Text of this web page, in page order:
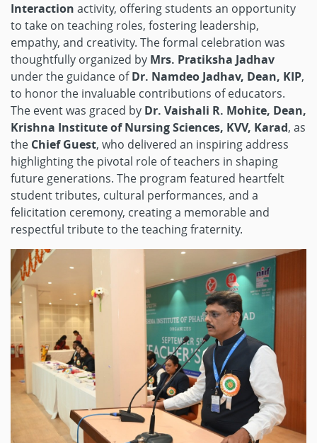
Interaction activity, offering students an opportunity
to take on teaching roles, fostering leadership,
empathy, and creativity. The formal celebration was
thoughtfully organized by Mrs. Pratiksha Jadhav
under the guidance ofDr. Namdeo Jadhav, Dean, KIP,
to honor the invaluable contributions of educators.
The event was graced by Dr. Vaishali R. Mohite, Dean,
Krishna Institute of Nursing Sciences, KVV, Karad, as
the Chief Guest, who delivered an inspiring address
highlighting the pivotal role of teachers in shaping
future generations. The program featured heartfelt
student tributes, cultural performances, and a
felicitation ceremony, creating a memorable and
respectful tribute to the teaching fraternity.